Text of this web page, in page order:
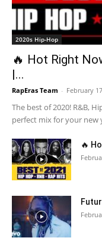
2020s Hip-Hop
🔥 Hot Right
|...
RapEras Team - February
The best of 2020! R&B,
perfect mix for your new
🔥